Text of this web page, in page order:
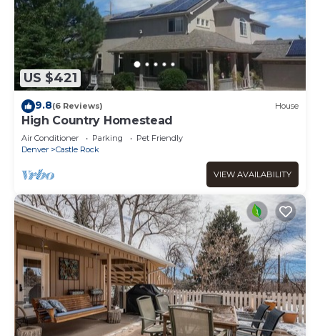
US $421
9.8(6 Reviews) House
High Country Homestead
Air Conditioner Parking
Pet Friendly
Denver
Castle Rock
VIEW AVAILABILITY